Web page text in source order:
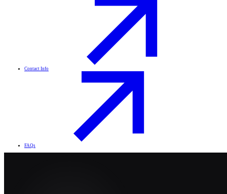
Contact Info
FAQs